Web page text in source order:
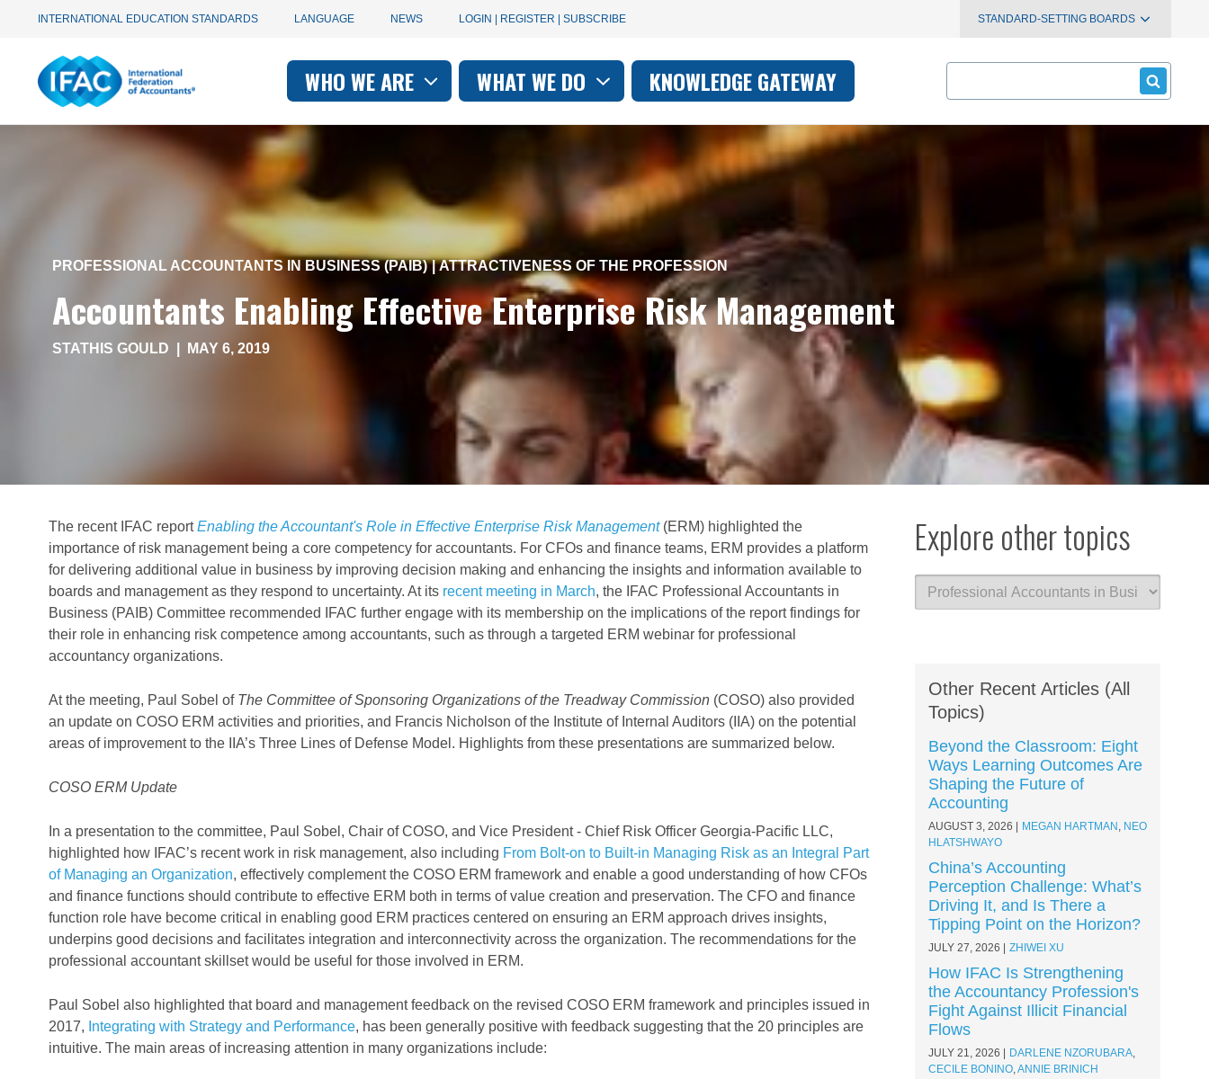
Utility
navigation
INTERNATIONAL EDUCATION STANDARDS LANGUAGE NEWS
User
account
menu
LOGIN | REGISTER | SUBSCRIBE STANDARD-SETTING BOARDS
Main
navigation
-
IFAC
WHO WE ARE WHAT WE DO KNOWLEDGE GATEWAY Search
PROFESSIONAL ACCOUNTANTS IN BUSINESS (PAIB) ATTRACTIVENESS OF THE PROFESSION
Accountants Enabling Effective Enterprise Risk Management
STATHIS GOULD MAY 6, 2019
The recent IFAC reportEnabling the Accountant's Role in Effective Enterprise Risk Management(ERM) highlighted the
importance of risk management being a core competency for accountants. For CFOs and finance teams, ERM provides a platform
for delivering additional value in business by improving decision making and enhancing the insights and information available to
boards and management as they respond to uncertainty. At its recent meeting in March, the IFAC Professional Accountants in
Business (PAIB) Committee recommended IFAC further engage with its membership on the implications of the report findings for
their role in enhancing risk competence among accountants, such as through a targeted ERM webinar for professional
accountancy organizations.
At the meeting, Paul Sobel of The Committee of Sponsoring Organizations of the Treadway Commission (COSO) also provided
an update on COSO ERM activities and priorities, and Francis Nicholson of the Institute of Internal Auditors (IIA) on the potential
areas of improvement to the IIA’s Three Lines of Defense Model. Highlights from these presentations are summarized below.
COSO ERM Update
In a presentation to the committee, Paul Sobel, Chair of COSO, and Vice President - Chief Risk Officer Georgia-Pacific LLC,
highlighted how IFAC’s recent work in risk management, also including From Bolt-on to Built-in Managing Risk as an Integral Part
of Managing an Organization, effectively complement the COSO ERM framework and enable a good understanding of how CFOs
and finance functions should contribute to effective ERM both in terms of value creation and preservation. The CFO and finance
function role have become critical in enabling good ERM practices centered on ensuring an ERM approach drives insights,
underpins good decisions and facilitates integration and interconnectivity across the organization. The recommendations for the
professional accountant skillset would be useful for those involved in ERM.
Paul Sobel also highlighted that board and management feedback on the revised COSO ERM framework and principles issued in
2017, Integrating with Strategy and Performance, has been generally positive with feedback suggesting that the 20 principles are
intuitive. The main areas of increasing attention in many organizations include:
Explore other topics
Other Recent Articles (All
Topics)
Beyond the Classroom: Eight
Ways Learning Outcomes Are
Shaping the Future of
Accounting
AUGUST 3, 2026 MEGAN HARTMAN , NEO
HLATSHWAYO
China’s Accounting
Perception Challenge: What’s
Driving It, and Is There a
Tipping Point on the Horizon?
JULY 27, 2026 ZHIWEI XU
How IFAC Is Strengthening
the Accountancy Profession's
Fight Against Illicit Financial
Flows
JULY 21, 2026 DARLENE NZORUBARA,
CECILE BONINO,ANNIE BRINICH